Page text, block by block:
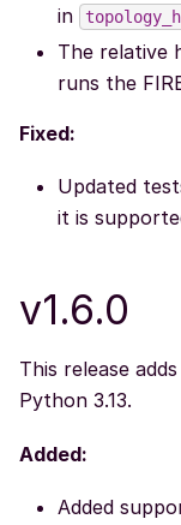
in
The relative
runs the
Fixed:
Updated
it is
v1.6.0
This release
Python 3.13.
Added:
Added